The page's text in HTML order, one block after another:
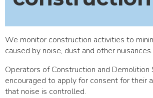
We monitor construction activities to
caused by noise, dust and other nuisances.
Operators of Construction and Demolition
encouraged to apply for consent for their
that noise is controlled.